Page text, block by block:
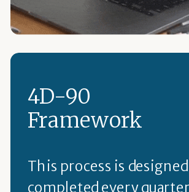
4D-90
Framework
This process is
completed every